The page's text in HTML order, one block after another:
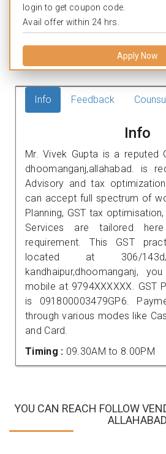
login to get coupon code.
Avail offer within 24 hrs.
Apply Now
Info Feedback
Info
Mr. Vivek Gupta is a reputed
dhoomanganj,allahabad. is
Advisory and tax
can accept full spectrum of
Planning, GST tax
Services are tailored
requirement. This GST
located at 306/
kandhaipur,dhoomanganj,
mobile at 9794XXXXXX. GST
is 091800003479GP6.
through various modes like
and Card.
Timing : 09.30AM to 8.00PM
YOU CAN REACH FOLLOW
ALLAHABAD